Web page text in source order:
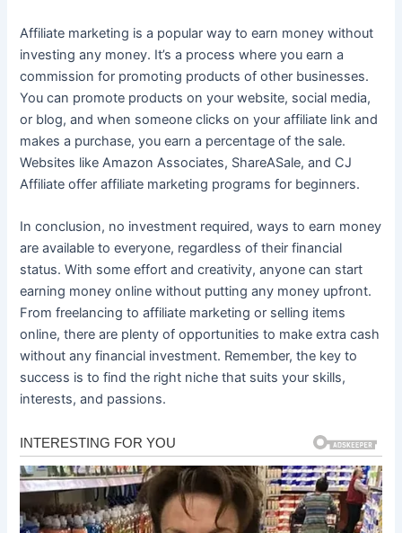
Affiliate marketing is a popular way to earn money without
investing any money. It’s a process where you earn a
commission for promoting products of other businesses.
You can promote products on your website, social media,
or blog, and when someone clicks on your affiliate link and
makes a purchase, you earn a percentage of the sale.
Websites like Amazon Associates, ShareASale, and CJ
Affiliate offer affiliate marketing programs for beginners.
In conclusion, no investment required, ways to earn money
are available to everyone, regardless of their financial
status. With some effort and creativity, anyone can start
earning money online without putting any money upfront.
From freelancing to affiliate marketing or selling items
online, there are plenty of opportunities to make extra cash
without any financial investment. Remember, the key to
success is to find the right niche that suits your skills,
interests, and passions.